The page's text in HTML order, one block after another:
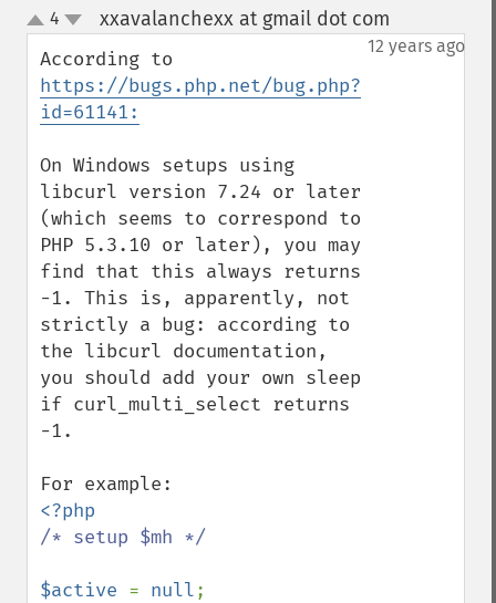
up
down
4 xxavalanchexx at gmail dot com
12 years ago
https://bugs.php.net/bug.php?
id=61141:
On Windows setups using
libcurl version 7.24 or later
(which seems to correspond to
PHP 5.3.10 or later), you may
find that this always returns
-1. This is, apparently, not
strictly a bug: according to
the libcurl documentation,
you should add your own sleep
if curl_multi_select returns
-1.
/* setup $mh */
$active = null;